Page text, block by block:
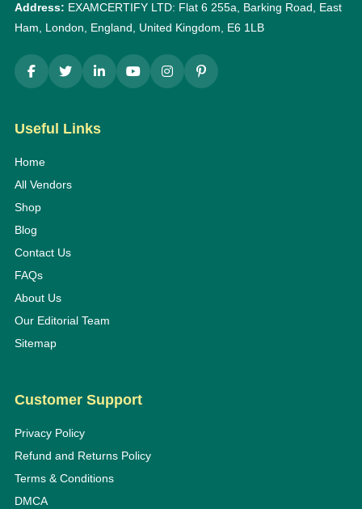
Address: EXAMCERTIFY LTD: Flat 6 255a, Barking Road, East
Ham, London, England, United Kingdom, E6 1LB
Useful Links
Home
All Vendors
Shop
Blog
Contact Us
FAQs
About Us
Our Editorial Team
Sitemap
Customer Support
Privacy Policy
Refund and Returns Policy
Terms & Conditions
DMCA